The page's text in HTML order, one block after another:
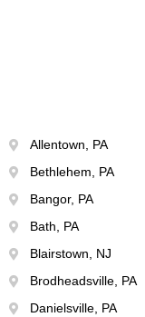
Allentown, PA
Bethlehem, PA
Bangor, PA
Bath, PA
Blairstown, NJ
Brodheadsville, PA
Danielsville, PA